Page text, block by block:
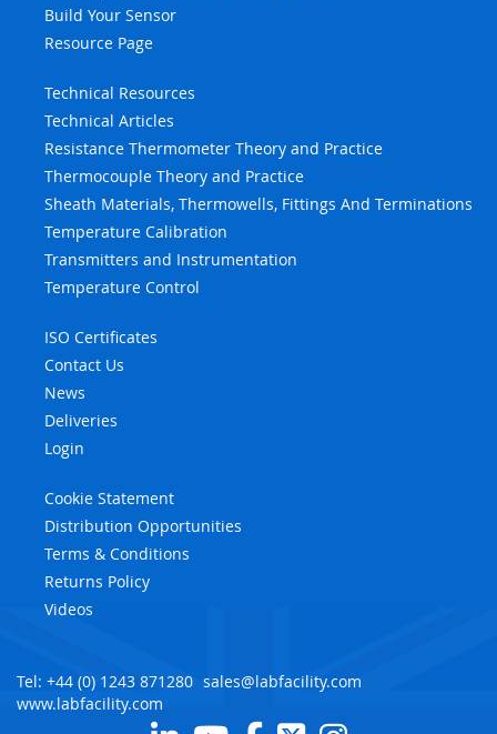
Build Your Sensor
Resource Page
Technical Resources
Technical Articles
Resistance Thermometer Theory and Practice
Thermocouple Theory and Practice
Sheath Materials, Thermowells, Fittings And Terminations
Temperature Calibration
Transmitters and Instrumentation
Temperature Control
ISO Certificates
Contact Us
News
Deliveries
Login
Cookie Statement
Distribution Opportunities
Terms & Conditions
Returns Policy
Videos
Tel: +44 (0) 1243 871280 sales@labfacility.com
www.labfacility.com